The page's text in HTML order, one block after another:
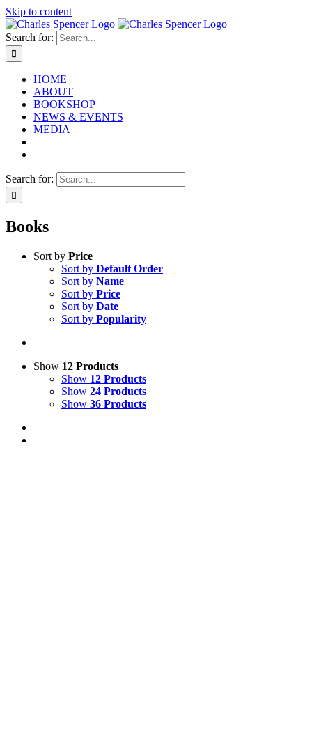
Skip to content
Search for:
HOME
ABOUT
BOOKSHOP
NEWS & EVENTS
MEDIA
Search for:
Books
Sort by Price
Sort by Default Order
Sort by Name
Sort by Price
Sort by Date
Sort by Popularity
Show 12 Products
Show 12 Products
Show 24 Products
Show 36 Products